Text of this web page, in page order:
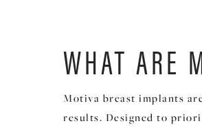
WHAT ARE
Motiva breast implants
results. Designed to